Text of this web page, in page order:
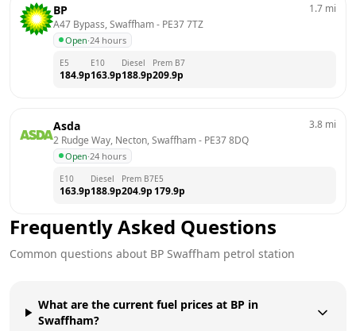
BP
A47 Bypass, Swaffham - PE37 7TZ
Open·24 hours
1.7 mi
E5
184.9p
E10
163.9p
Diesel
188.9p
Prem B7
209.9p
Asda
2 Rudge Way, Necton, Swaffham - PE37 8DQ
Open·24 hours
3.8 mi
E10
163.9p
Diesel
188.9p
Prem B7
204.9p
E5
179.9p
Frequently Asked Questions
Common questions about BP Swaffham petrol station
What are the current fuel prices at BP in
Swaffham?